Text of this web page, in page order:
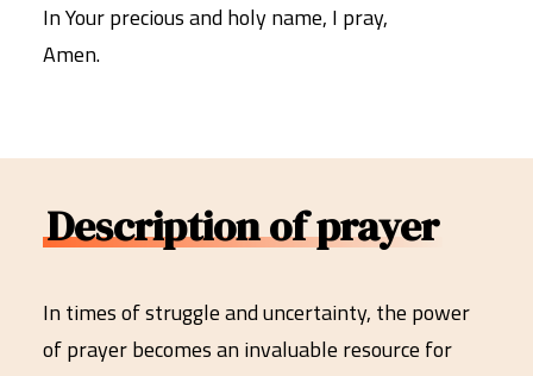
In Your precious and holy name, I pray,
Amen.
Description of prayer
In times of struggle and uncertainty, the power
of prayer becomes an invaluable resource for